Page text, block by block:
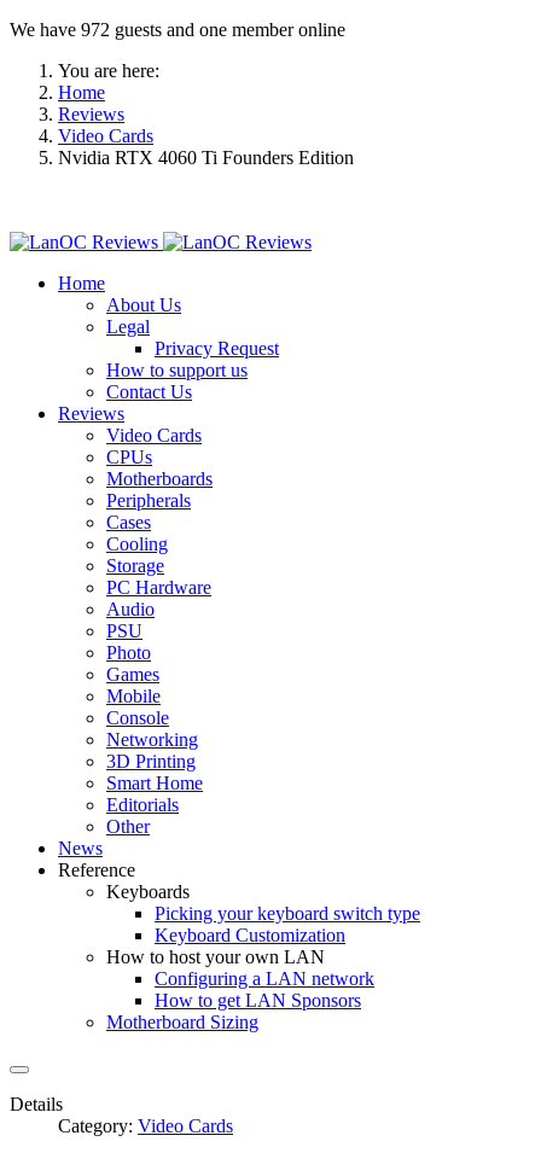
We have 972 guests and one member online
You are here:
Home
Reviews
Video Cards
Nvidia RTX 4060 Ti Founders Edition
Home
About Us
Legal
Privacy Request
How to support us
Contact Us
Reviews
Video Cards
CPUs
Motherboards
Peripherals
Cases
Cooling
Storage
PC Hardware
Audio
PSU
Photo
Games
Mobile
Console
Networking
3D Printing
Smart Home
Editorials
Other
News
Reference
Keyboards
Picking your keyboard switch type
Keyboard Customization
How to host your own LAN
Configuring a LAN network
How to get LAN Sponsors
Motherboard Sizing
Details
Category: Video Cards